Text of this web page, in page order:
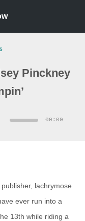
Pinckney
00:00
lachrymose
ever run into a
13th while riding a